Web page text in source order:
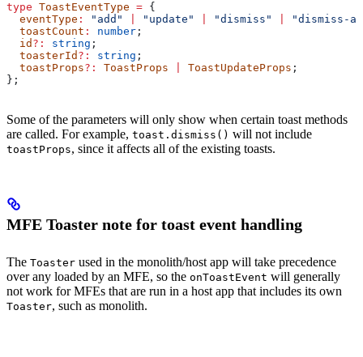
type ToastEventType = {
  eventType
: "add" "update" "dismiss"
"dismiss-
  toastCount
: number ;
  id
?: string ;
  toasterId
?: string ;
  toastProps
?: ToastProps ToastUpdateProps ;
};
Some of the parameters will only show when certain toast methods
are called. For example, toast.dismiss() will not include
toastProps, since it affects all of the existing toasts.
MFE Toaster note for toast event handling
The Toaster used in the monolith/host app will take precedence
over any loaded by an MFE, so the onToastEvent will generally
not work for MFEs that are run in a host app that includes its own
Toaster, such as monolith.